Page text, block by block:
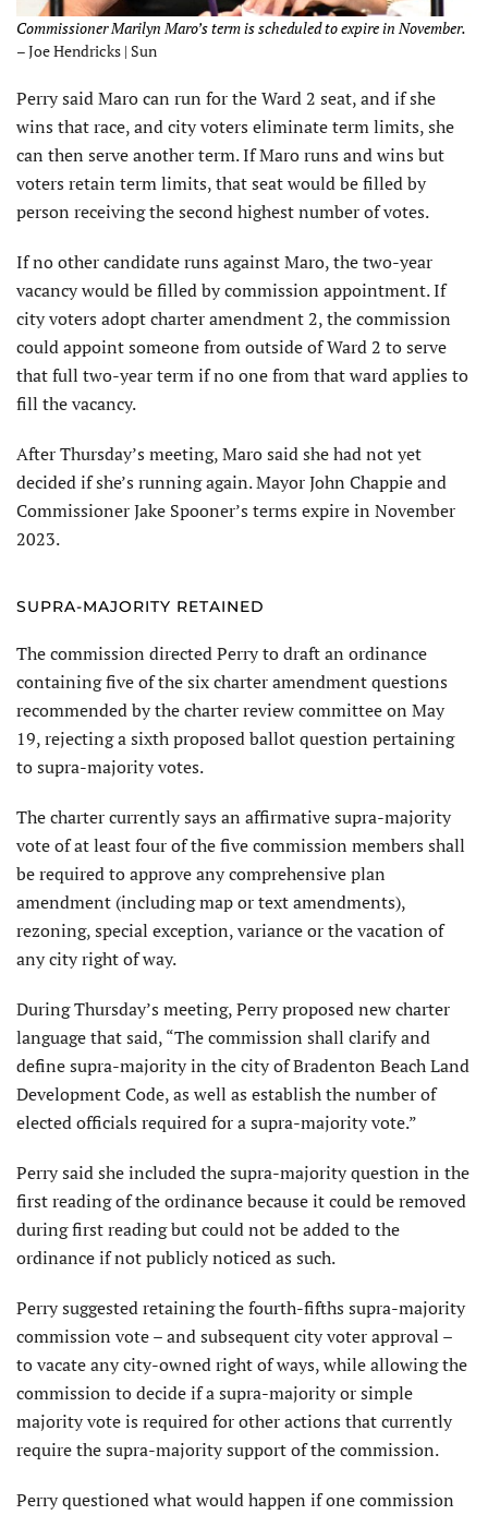
Commissioner Marilyn Maro’s term is scheduled to expire in November.
– Joe Hendricks | Sun
Perry said Maro can run for the Ward 2 seat, and if she
wins that race, and city voters eliminate term limits, she
can then serve another term. If Maro runs and wins but
voters retain term limits, that seat would be filled by
person receiving the second highest number of votes.
If no other candidate runs against Maro, the two-year
vacancy would be filled by commission appointment. If
city voters adopt charter amendment 2, the commission
could appoint someone from outside of Ward 2 to serve
that full two-year term if no one from that ward applies to
fill the vacancy.
After Thursday’s meeting, Maro said she had not yet
decided if she’s running again. Mayor John Chappie and
Commissioner Jake Spooner’s terms expire in November
2023.
SUPRA-MAJORITY RETAINED
The commission directed Perry to draft an ordinance
containing five of the six charter amendment questions
recommended by the charter review committee on May
19, rejecting a sixth proposed ballot question pertaining
to supra-majority votes.
The charter currently says an affirmative supra-majority
vote of at least four of the five commission members shall
be required to approve any comprehensive plan
amendment (including map or text amendments),
rezoning, special exception, variance or the vacation of
any city right of way.
During Thursday’s meeting, Perry proposed new charter
language that said, “The commission shall clarify and
define supra-majority in the city of Bradenton Beach Land
Development Code, as well as establish the number of
elected officials required for a supra-majority vote.”
Perry said she included the supra-majority question in the
first reading of the ordinance because it could be removed
during first reading but could not be added to the
ordinance if not publicly noticed as such.
Perry suggested retaining the fourth-fifths supra-majority
commission vote – and subsequent city voter approval –
to vacate any city-owned right of ways, while allowing the
commission to decide if a supra-majority or simple
majority vote is required for other actions that currently
require the supra-majority support of the commission.
Perry questioned what would happen if one commission